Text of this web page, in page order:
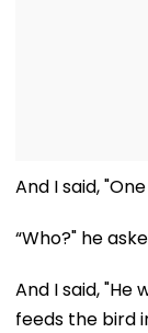
And I said,
“Who?" he
And I said, "He
feeds the bird